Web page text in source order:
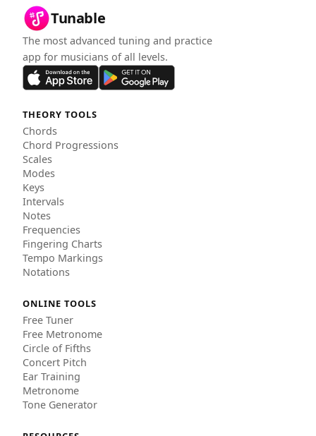
Tunable
The most advanced tuning and practice
app for musicians of all levels.
THEORY TOOLS
Chords
Chord Progressions
Scales
Modes
Keys
Intervals
Notes
Frequencies
Fingering Charts
Tempo Markings
Notations
ONLINE TOOLS
Free Tuner
Free Metronome
Circle of Fifths
Concert Pitch
Ear Training
Metronome
Tone Generator